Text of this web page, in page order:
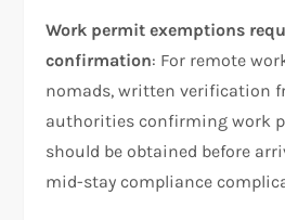
Work permit exemptions
confirmation: For remote
nomads, written verification
authorities confirming work
should be obtained before
mid-stay compliance